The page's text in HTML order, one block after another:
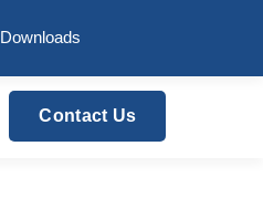
Downloads
Contact Us